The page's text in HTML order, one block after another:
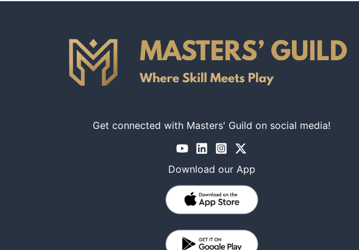
Get connected with Masters' Guild on social media!
Download our App